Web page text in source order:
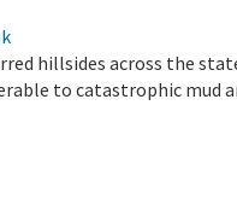
hillsides across the
to catastrophic mud